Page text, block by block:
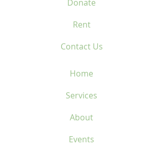
Donate
Rent
Contact Us
Home
Services
About
Events